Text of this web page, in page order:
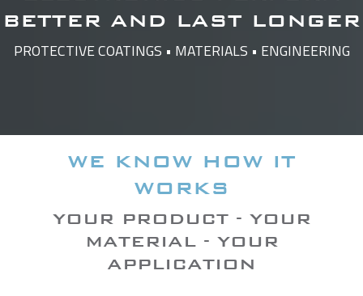
BETTER AND LAST LONGER
PROTECTIVE COATINGS • MATERIALS • ENGINEERING
WE KNOW HOW IT
WORKS
YOUR PRODUCT - YOUR
MATERIAL - YOUR
APPLICATION